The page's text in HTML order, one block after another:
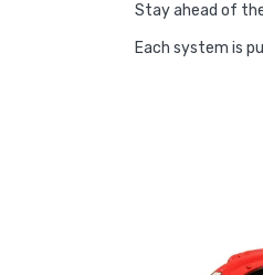
Stay ahead of
Each system is